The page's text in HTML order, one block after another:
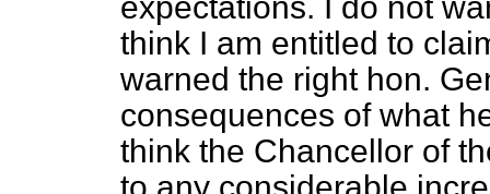
think I am entitled to
warned the right hon.
consequences of what
think the Chancellor of